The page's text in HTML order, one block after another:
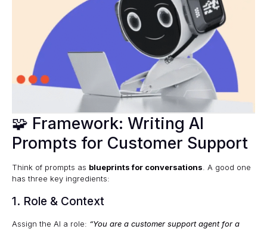
🧩 Framework: Writing AI
Prompts for Customer Support
Think of prompts as blueprints for conversations . A good one
has three key ingredients:
1. Role & Context
Assign the AI a role: “You are a customer support agent for a